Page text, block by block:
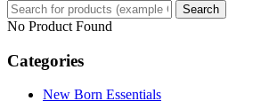
Search
No Product Found
Categories
New Born Essentials